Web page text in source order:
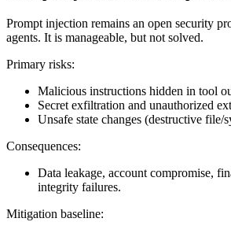
Prompt injection remains an open security
agents. It is manageable, but not solved.
Primary risks:
Malicious instructions hidden in tool
Secret exfiltration and unauthorized
Unsafe state changes (destructive file/
Consequences:
Data leakage, account compromise,
integrity failures.
Mitigation baseline: